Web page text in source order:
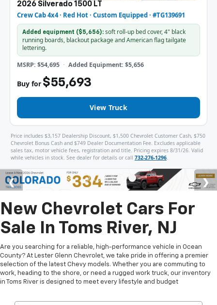
2026 Silverado 1500 LT
Crew Cab 4x4 · Red Hot · Custom Equipped · #TG139691
Added equipment ($5,656): soft roll-up bed cover, 4" black
running boards, blackout package and American flag tailgate
lettering.
MSRP: $54,695 Added Equipment: $5,656
Buy for $55,693
View Truck
Price includes $3,157 Dealership Discount, $1,500 Chevrolet Customer Cash, $750
Chevrolet Bonus Cash and $749 Dealer Documentation Fee. Excludes applicable
sales tax, motor vehicle fees, registration and title. Pricing expires 8/31/26. Valid
while vehicles in stock. See dealer for details or call 732-276-1296.
New Chevrolet Cars For
Sale In Toms River, NJ
Are you searching for a reliable, high-performance vehicle in Ocean
County? At Lester Glenn Chevrolet, we take pride in offering a premier
selection of the latest Chevy models. Whether you are commuting to
work, heading to the shore, or need a rugged work truck, our inventory
in Toms River is designed to meet every lifestyle and budget